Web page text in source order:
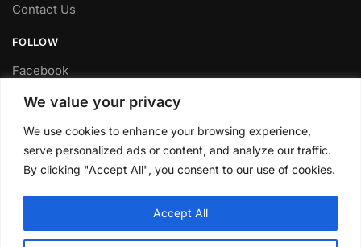
We value your privacy
We use cookies to enhance your browsing experience,
serve personalized ads or content, and analyze our traffic.
By clicking "Accept All", you consent to our use of cookies.
Accept All
Contact Us
FOLLOW
Facebook
Youtube
FITTING SERVICE
Have your parts installed at our workshop in Sheffield.
Contact us for fitting prices.